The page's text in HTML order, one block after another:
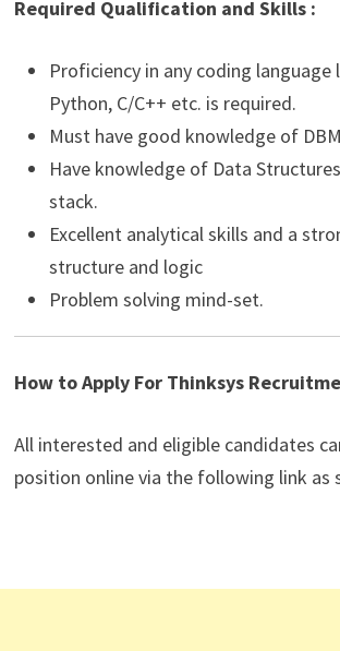
Required Qualification and Skills :
Proficiency in any coding language
Python, C/C++ etc. is required.
Must have good knowledge of
Have knowledge of Data
stack.
Excellent analytical skills and a
structure and logic
Problem solving mind-set.
How to Apply For Thinksys
All interested and eligible candidates
position online via the following link as